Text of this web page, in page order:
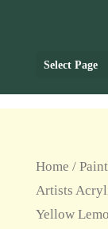
Select Page
Home /
Artists
Yellow